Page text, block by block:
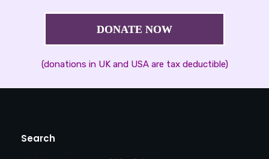
DONATE NOW
(donations in UK and USA are tax deductible)
Search